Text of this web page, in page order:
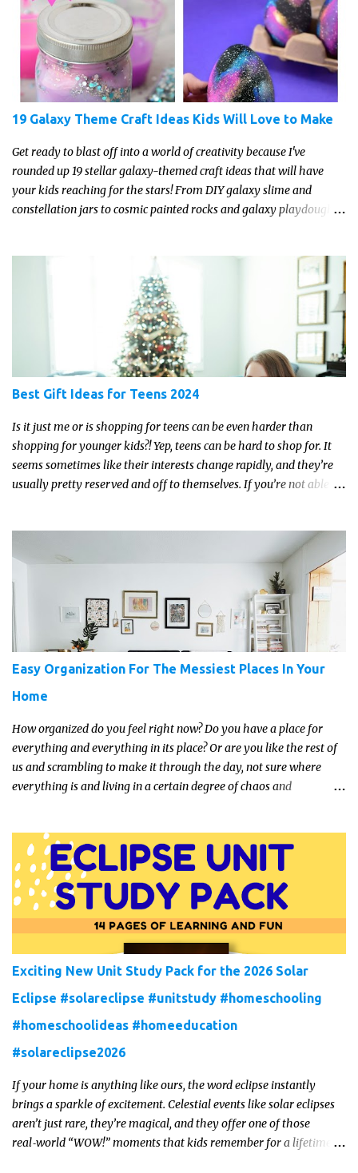
19 Galaxy Theme Craft Ideas Kids Will Love to Make
Get ready to blast off into a world of creativity because I've
rounded up 19 stellar galaxy-themed craft ideas that will have
your kids reaching for the stars! From DIY galaxy slime and
constellation jars to cosmic painted rocks and galaxy playdough,
Best Gift Ideas for Teens 2024
Is it just me or is shopping for teens can be even harder than
shopping for younger kids?! Yep, teens can be hard to shop for. It
seems sometimes like their interests change rapidly, and they’re
usually pretty reserved and off to themselves. If you’re not able to
enjoy on a regular basis. Although with teens, it’s almost always
about the trends and keeping up with what’s most current - and
often expensive! But there are alternatives. Read on for our ideas...
Easy Organization For The Messiest Places In Your
Home
How organized do you feel right now? Do you have a place for
everything and everything in its place? Or are you like the rest of
us and scrambling to make it through the day, not sure where
everything is and living in a certain degree of chaos and
Exciting New Unit Study Pack for the 2026 Solar
Eclipse #solareclipse #unitstudy #homeschooling
#homeschoolideas #homeeducation
#solareclipse2026
If your home is anything like ours, the word eclipse instantly
brings a sparkle of excitement. Celestial events like solar eclipses
aren’t just rare, they’re magical, and they offer one of those
real‑world “WOW!” moments that kids remember for a lifetime.